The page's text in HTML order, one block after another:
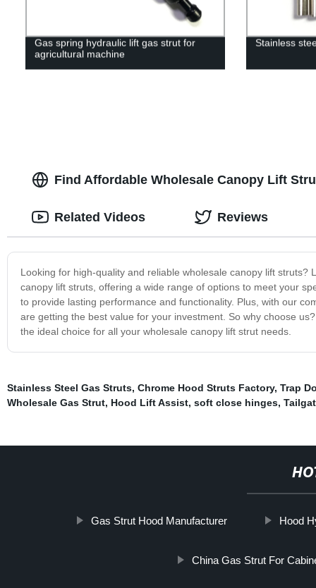
Gas spring hydraulic lift gas strut for
agricultural machine
Stainless
Find Affordable Wholesale Canopy Lift
Looking for high-quality and reliable wholesale canopy lift
canopy lift struts, offering a wide range of options to meet your
to provide lasting performance and functionality. Plus, with our
are getting the best value for your investment. So why choose
the ideal choice for all your wholesale canopy lift strut needs.
Related Videos Reviews
Stainless Steel Gas Struts, Chrome Hood Struts Factory, Trap
Wholesale Gas Strut, Hood Lift Assist, soft close hinges,
Gas Strut Hood Manufacturer Hood
China Gas Strut For